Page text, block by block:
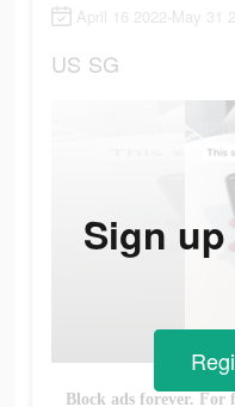
April 16 2022-May 31
US SG
Block ads forever. For
Sign